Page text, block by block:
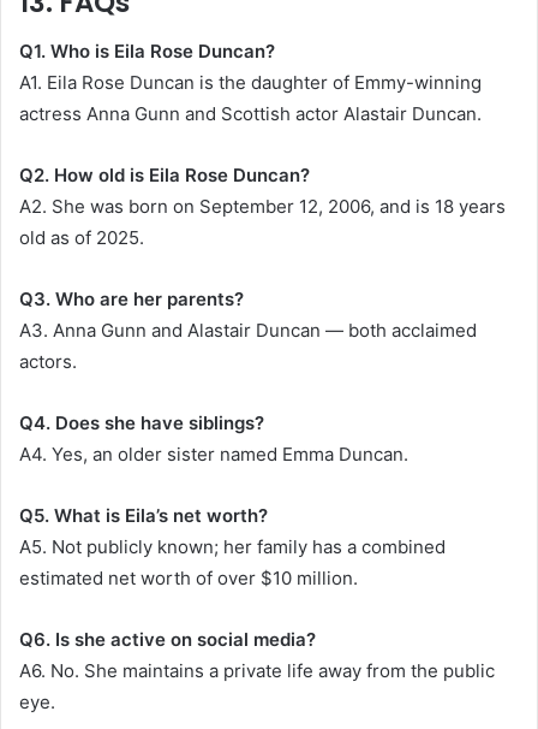
Q1. Who is Eila Rose Duncan?
A1. Eila Rose Duncan is the daughter of Emmy-winning
actress Anna Gunn and Scottish actor Alastair Duncan.
Q2. How old is Eila Rose Duncan?
A2. She was born on September 12, 2006, and is 18 years
old as of 2025.
Q3. Who are her parents?
A3. Anna Gunn and Alastair Duncan — both acclaimed
actors.
Q4. Does she have siblings?
A4. Yes, an older sister named Emma Duncan.
Q5. What is Eila’s net worth?
A5. Not publicly known; her family has a combined
estimated net worth of over $10 million.
Q6. Is she active on social media?
A6. No. She maintains a private life away from the public
eye.